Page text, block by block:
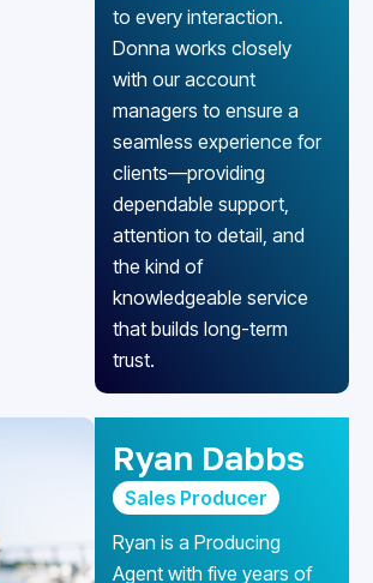
to every interaction.
Donna works closely
with our account
managers to ensure a
seamless experience for
clients—providing
dependable support,
attention to detail, and
the kind of
knowledgeable service
that builds long-term
trust.
Ryan Dabbs
Sales Producer
Ryan is a Producing
Agent with five years of